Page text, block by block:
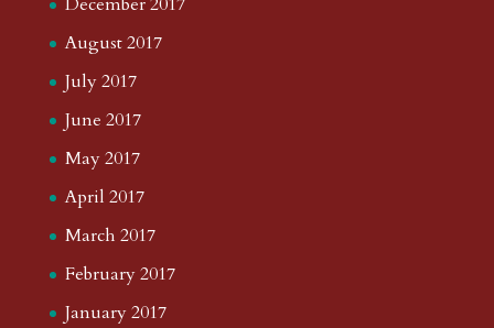
August 2017
July 2017
June 2017
May 2017
April 2017
March 2017
February 2017
January 2017